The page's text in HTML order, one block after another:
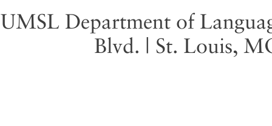
UMSL Department of
Blvd. | St. Louis,